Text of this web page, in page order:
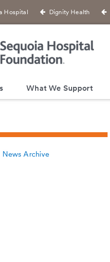
Hospital Dignity Health
What We Support
News Archive